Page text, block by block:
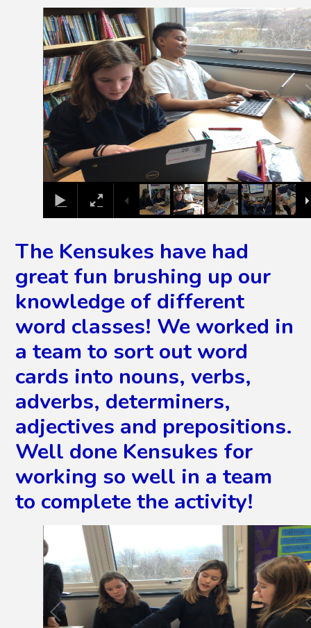
2/11
The Kensukes have had
great fun brushing up our
knowledge of different
word classes! We worked in
a team to sort out word
cards into nouns, verbs,
adverbs, determiners,
adjectives and prepositions.
Well done Kensukes for
working so well in a team
to complete the activity!